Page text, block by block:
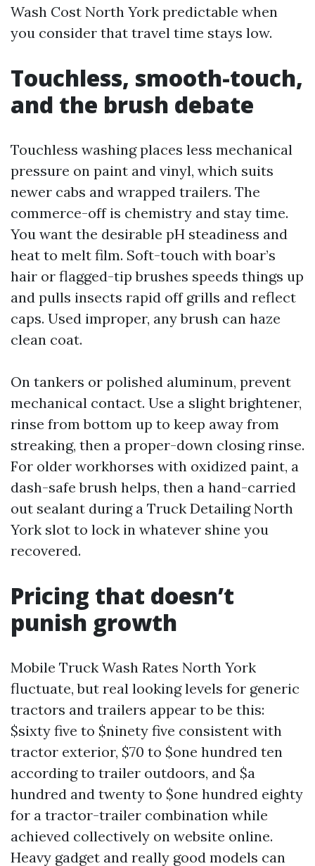
Wash Cost North York predictable when
you consider that travel time stays low.
Touchless, smooth-touch,
and the brush debate
Touchless washing places less mechanical
pressure on paint and vinyl, which suits
newer cabs and wrapped trailers. The
commerce-off is chemistry and stay time.
You want the desirable pH steadiness and
heat to melt film. Soft-touch with boar’s
hair or flagged-tip brushes speeds things up
and pulls insects rapid off grills and reflect
caps. Used improper, any brush can haze
clean coat.
On tankers or polished aluminum, prevent
mechanical contact. Use a slight brightener,
rinse from bottom up to keep away from
streaking, then a proper-down closing rinse.
For older workhorses with oxidized paint, a
dash-safe brush helps, then a hand-carried
out sealant during a Truck Detailing North
York slot to lock in whatever shine you
recovered.
Pricing that doesn’t
punish growth
Mobile Truck Wash Rates North York
fluctuate, but real looking levels for generic
tractors and trailers appear to be this:
$sixty five to $ninety five consistent with
tractor exterior, $70 to $one hundred ten
according to trailer outdoors, and $a
hundred and twenty to $one hundred eighty
for a tractor-trailer combination while
achieved collectively on website online.
Heavy gadget and really good models can